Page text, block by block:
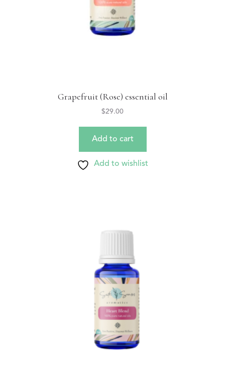
Grapefruit (Rose) essential oil
$29.00
Add to cart
Add to wishlist